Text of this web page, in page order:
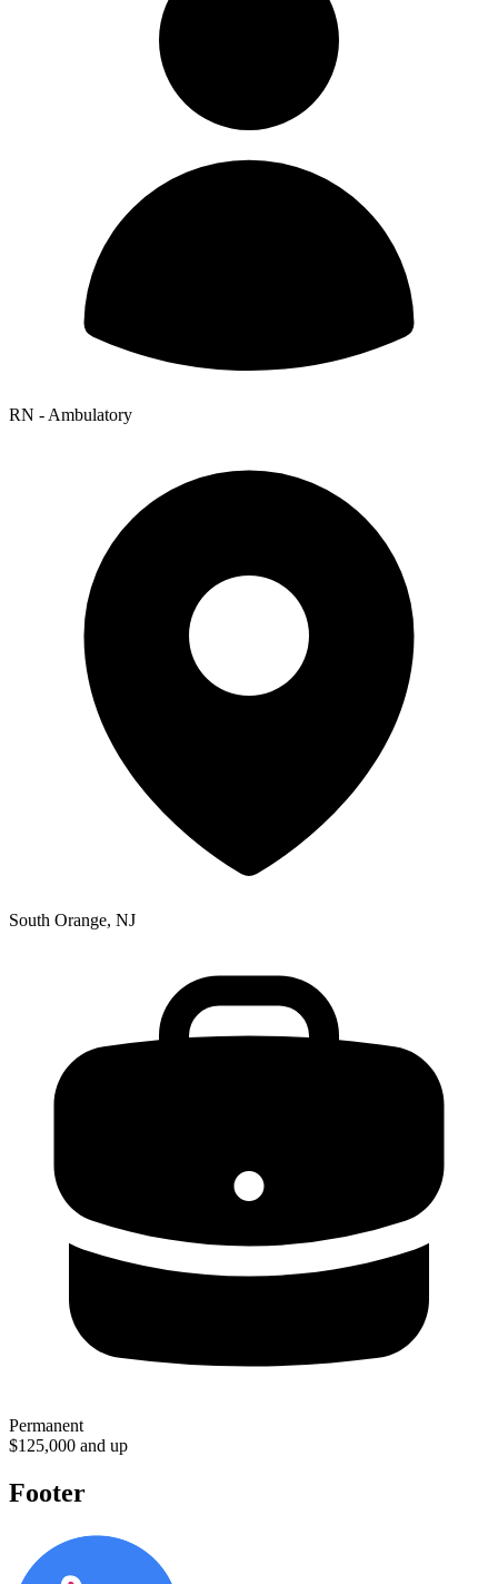
RN - Ambulatory
South Orange, NJ
Permanent
$125,000 and up
Footer